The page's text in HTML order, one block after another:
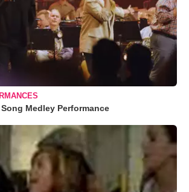
Medley Performance